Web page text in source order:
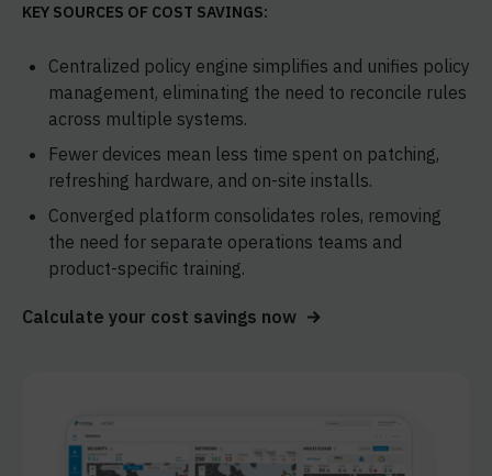
KEY SOURCES OF COST SAVINGS:
Centralized policy engine simplifies and unifies policy
management, eliminating the need to reconcile rules
across multiple systems.
Fewer devices mean less time spent on patching,
refreshing hardware, and on-site installs.
Converged platform consolidates roles, removing
the need for separate operations teams and
product-specific training.
Calculate your cost savings now